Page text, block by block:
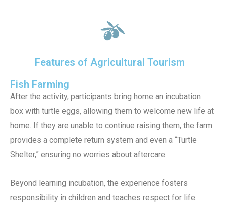
Features of Agricultural Tourism
Fish Farming
After the activity, participants bring home an incubation
box with turtle eggs, allowing them to welcome new life at
home. If they are unable to continue raising them, the farm
provides a complete return system and even a “Turtle
Shelter,” ensuring no worries about aftercare.
Beyond learning incubation, the experience fosters
responsibility in children and teaches respect for life.